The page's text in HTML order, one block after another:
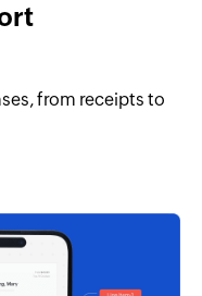
from receipts to